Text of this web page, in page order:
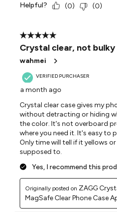
Helpful? (0) (0)
5 out of 5 stars.
Crystal clear, not
wahmei
VERIFIED PURCHASER
a month ago
Crystal clear case gives my
without detracting or hiding
the color. It's not overboard
where you need it. It's easy to
Only time will tell if it yellows
supposed to.
Yes, I recommend this
Originally posted on ZAGG
MagSafe Clear Phone Case